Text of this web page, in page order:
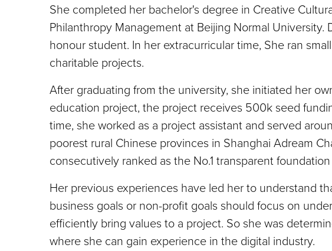
She completed her bachelor's degree in Creative
Philanthropy Management at Beijing Normal University.
honour student. In her extracurricular time, She ran
charitable projects.
After graduating from the university, she initiated her
education project, the project receives 500k seed
time, she worked as a project assistant and served
poorest rural Chinese provinces in Shanghai Adream
consecutively ranked as the No.1 transparent
Her previous experiences have led her to understand
business goals or non-profit goals should focus on
efficiently bring values to a project. So she was
where she can gain experience in the digital industry.